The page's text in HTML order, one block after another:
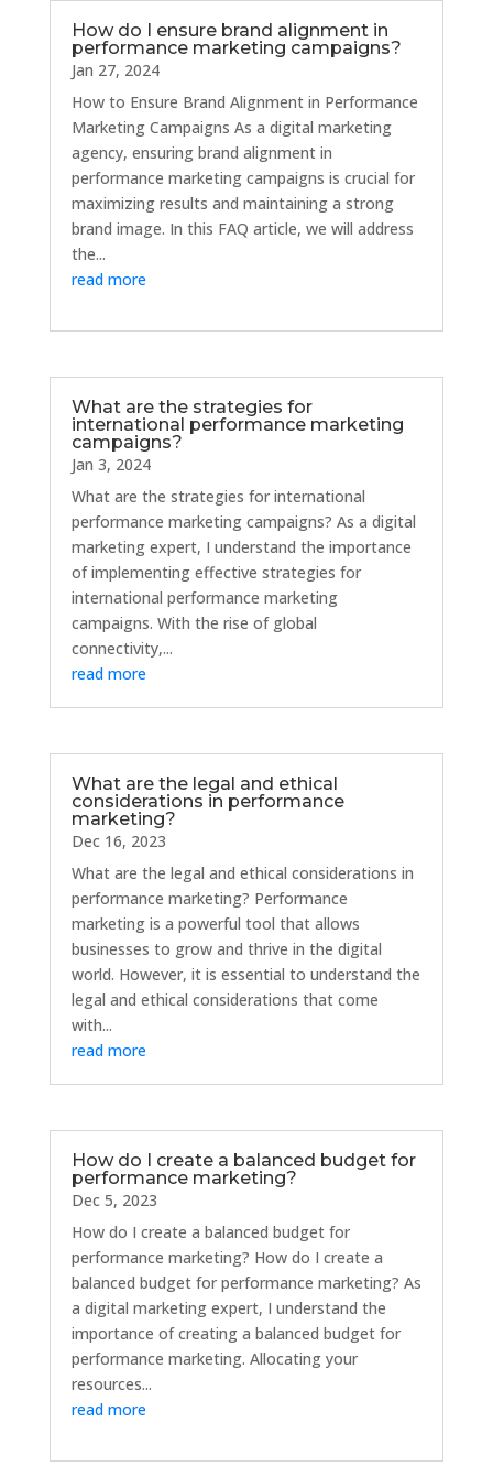
How do I ensure brand alignment in
performance marketing campaigns?
Jan 27, 2024
How to Ensure Brand Alignment in Performance
Marketing Campaigns As a digital marketing
agency, ensuring brand alignment in
performance marketing campaigns is crucial for
maximizing results and maintaining a strong
brand image. In this FAQ article, we will address
the...
read more
What are the strategies for
international performance marketing
campaigns?
Jan 3, 2024
What are the strategies for international
performance marketing campaigns? As a digital
marketing expert, I understand the importance
of implementing effective strategies for
international performance marketing
campaigns. With the rise of global
connectivity,...
read more
What are the legal and ethical
considerations in performance
marketing?
Dec 16, 2023
What are the legal and ethical considerations in
performance marketing? Performance
marketing is a powerful tool that allows
businesses to grow and thrive in the digital
world. However, it is essential to understand the
legal and ethical considerations that come
with...
read more
How do I create a balanced budget for
performance marketing?
Dec 5, 2023
How do I create a balanced budget for
performance marketing? How do I create a
balanced budget for performance marketing? As
a digital marketing expert, I understand the
importance of creating a balanced budget for
performance marketing. Allocating your
resources...
read more